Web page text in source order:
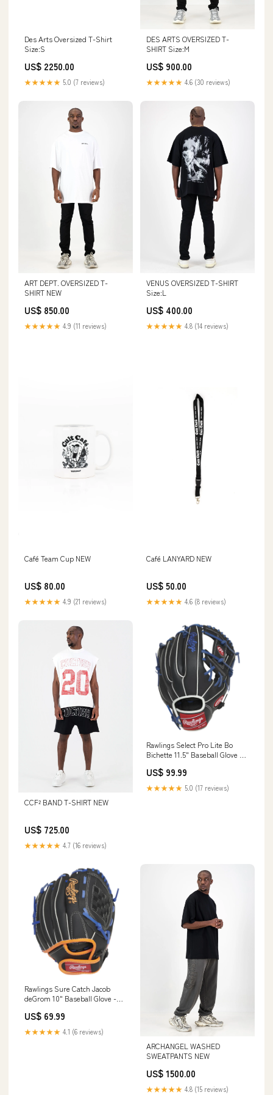
Des Arts Oversized T-Shirt
Size:S
US$ 2250.00
★★★★★ 5.0 (7 reviews)
DES ARTS OVERSIZED T-
SHIRT Size:M
US$ 900.00
★★★★★ 4.6 (30 reviews)
ART DEPT. OVERSIZED T-
SHIRT NEW
US$ 850.00
★★★★★ 4.9 (11 reviews)
VENUS OVERSIZED T-SHIRT
Size:L
US$ 400.00
★★★★★ 4.8 (14 reviews)
Café Team Cup NEW
US$ 80.00
★★★★★ 4.9 (21 reviews)
Café LANYARD NEW
US$ 50.00
★★★★★ 4.6 (8 reviews)
CCF² BAND T-SHIRT NEW
US$ 725.00
★★★★★ 4.7 (16 reviews)
Rawlings Select Pro Lite Bo
Bichette 11.5" Baseball Glove -
US$ 99.99
★★★★★ 5.0 (17 reviews)
Rawlings Sure Catch Jacob
deGrom 10" Baseball Glove -
US$ 69.99
★★★★★ 4.1 (6 reviews)
ARCHANGEL WASHED
SWEATPANTS NEW
US$ 1500.00
★★★★★ 4.8 (15 reviews)